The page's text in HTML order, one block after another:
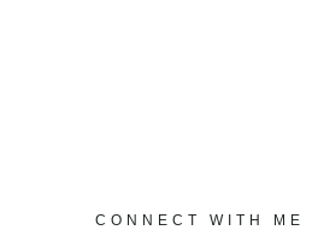
CONNECT WITH ME